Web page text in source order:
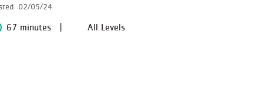
02/05/24
67 minutes All Levels